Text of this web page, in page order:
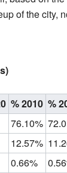
of the city,
% 2010 %
76.10%
12.57%
0.66%